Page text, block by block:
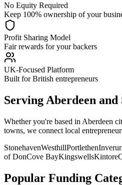
No Equity Required
Keep 100% ownership of your
Profit Sharing Model
Fair rewards for your backers
UK-Focused Platform
Built for British entrepreneurs
Serving Aberdeen and
Whether you're based in Aberdeen
towns, we connect local
StonehavenWesthillPortlethen
of DonCove BayKingswellsKintore
Popular Funding